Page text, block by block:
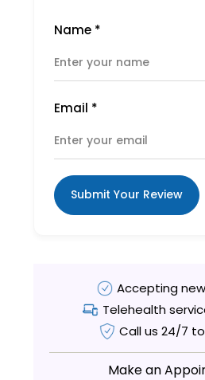
Name *
Email *
Submit Your Review
Accepting
Telehealth
Call us 24/7
Make an